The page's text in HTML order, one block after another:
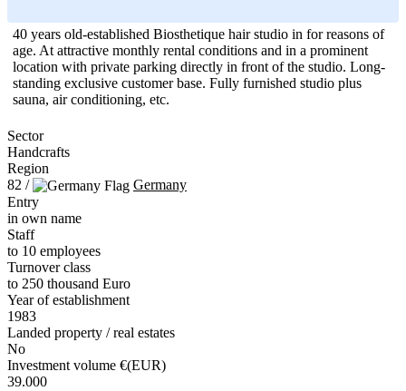
40 years old-established Biosthetique hair studio in for reasons of
age. At attractive monthly rental conditions and in a prominent
location with private parking directly in front of the studio. Long-
standing exclusive customer base. Fully furnished studio plus
sauna, air conditioning, etc.
Sector
Handcrafts
Region
82 /
Germany
Entry
in own name
Staff
to 10 employees
Turnover class
to 250 thousand Euro
Year of establishment
1983
Landed property / real estates
No
Investment volume €(EUR)
39.000